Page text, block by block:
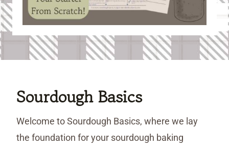
Sourdough Basics
Welcome to Sourdough Basics, where we lay
the foundation for your sourdough baking